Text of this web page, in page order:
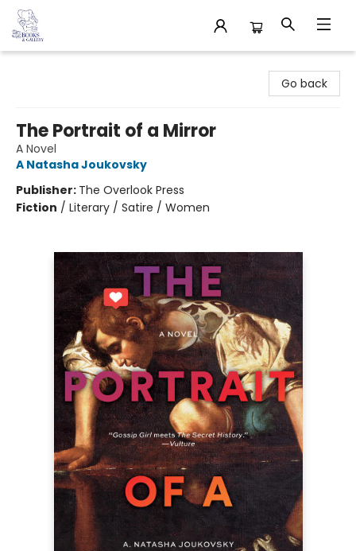
Go back
The Portrait of a Mirror
A Novel
A Natasha Joukovsky
Publisher: The Overlook Press
Fiction / Literary / Satire / Women